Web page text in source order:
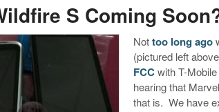
S Coming
Nottoo long ago
(pictured left
FCCwith T-
hearing that
that is. We have